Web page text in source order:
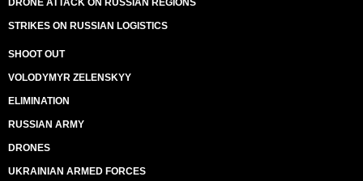
DRONE ATTACK ON RUSSIAN REGIONS
STRIKES ON RUSSIAN LOGISTICS
SHOOT OUT
VOLODYMYR ZELENSKYY
ELIMINATION
RUSSIAN ARMY
DRONES
UKRAINIAN ARMED FORCES